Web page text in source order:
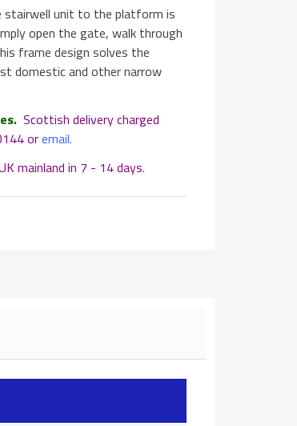
stairwell unit to the platform is
open the gate, walk through
frame design solves the
domestic and other narrow
Scottish delivery charged
oremail.
mainland in 7 - 14 days.